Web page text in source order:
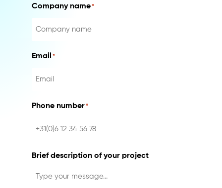
Company name*
Email *
Phone number*
Brief description of your project